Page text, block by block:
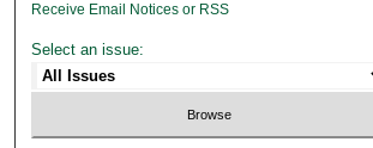
Receive Email Notices or RSS
Select an issue: